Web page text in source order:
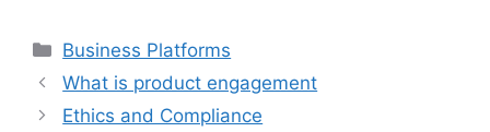
Categories
Business Platforms
What is product engagement
Ethics and Compliance